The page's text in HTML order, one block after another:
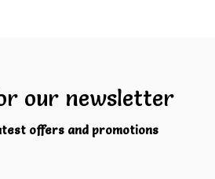
our newsletter
offers and promotions